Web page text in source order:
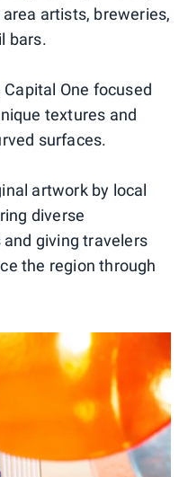
artists, breweries,
bars.
One focused
textures and
surfaces.
artwork by local
diverse
giving travelers
the region through